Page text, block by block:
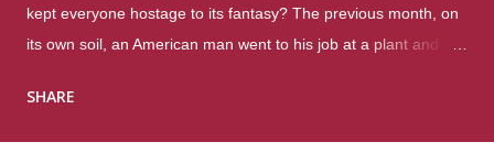
kept everyone hostage to its fantasy? The previous month, on
its own soil, an American man went to his job at a plant and
were four different school shootings. A nation at war with itself,
SHARE